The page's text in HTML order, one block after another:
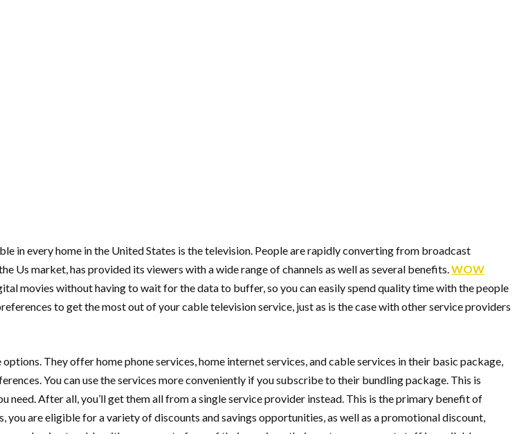
in every home in the United States is the television. People are rapidly converting from broadcast
Us market, has provided its viewers with a wide range of channels as well as several benefits.WOW
movies without having to wait for the data to buffer, so you can easily spend quality time with the people
to get the most out of your cable television service, just as is the case with other service providers
They offer home phone services, home internet services, and cable services in their basic package,
You can use the services more conveniently if you subscribe to their bundling package. This is
need. After all, you’ll get them all from a single service provider instead. This is the primary benefit of
are eligible for a variety of discounts and savings opportunities, as well as a promotional discount,